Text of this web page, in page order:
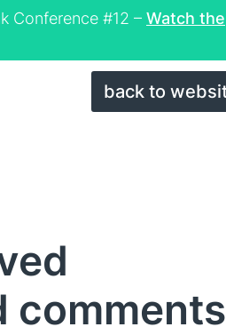
Conference #12 – Watch the
back to